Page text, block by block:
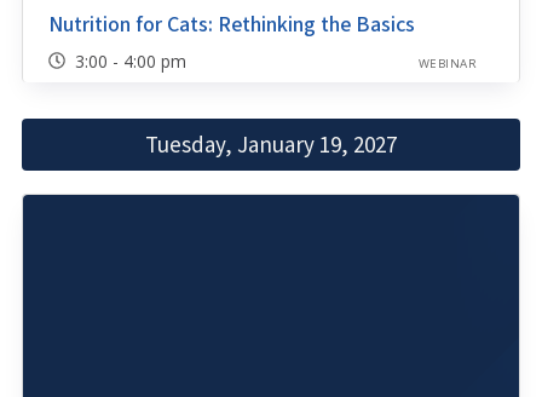
Nutrition for Cats: Rethinking the Basics
3:00 - 4:00 pm WEBINAR
Tuesday, January 19, 2027